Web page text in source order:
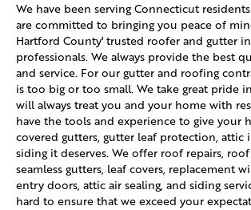
We have been serving Connecticut
are committed to bringing you peace of
Hartford County' trusted roofer and gutter
professionals. We always provide the best
and service. For our gutter and roofing
is too big or too small. We take great pride
will always treat you and your home with
have the tools and experience to give your
covered gutters, gutter leaf protection, attic
siding it deserves. We offer roof repairs,
seamless gutters, leaf covers, replacement
entry doors, attic air sealing, and siding
hard to ensure that we exceed your